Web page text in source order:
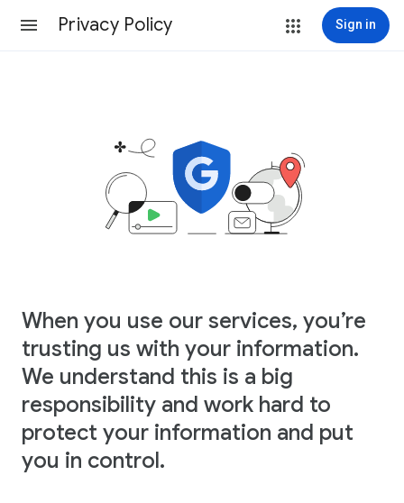
Privacy Policy Sign in
When you use our services, you’re
trusting us with your information.
We understand this is a big
responsibility and work hard to
protect your information and put
you in control.